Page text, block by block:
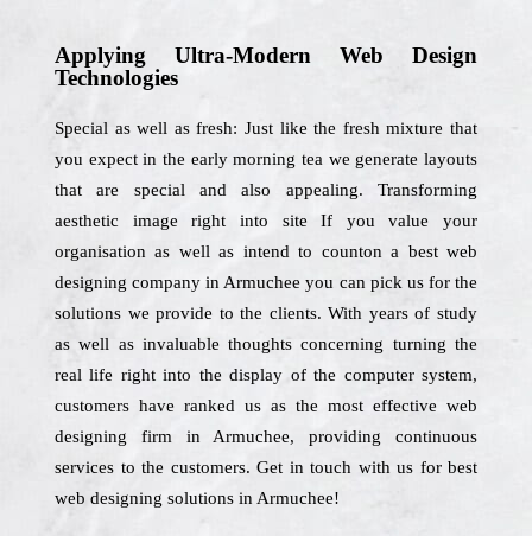
Applying Ultra-Modern Web Design
Technologies
Special as well as fresh: Just like the fresh mixture that
you expect in the early morning tea we generate layouts
that are special and also appealing. Transforming
aesthetic image right into site If you value your
organisation as well as intend to counton a best web
designing company in Armuchee you can pick us for the
solutions we provide to the clients. With years of study
as well as invaluable thoughts concerning turning the
real life right into the display of the computer system,
customers have ranked us as the most effective web
designing firm in Armuchee, providing continuous
services to the customers. Get in touch with us for best
web designing solutions in Armuchee!